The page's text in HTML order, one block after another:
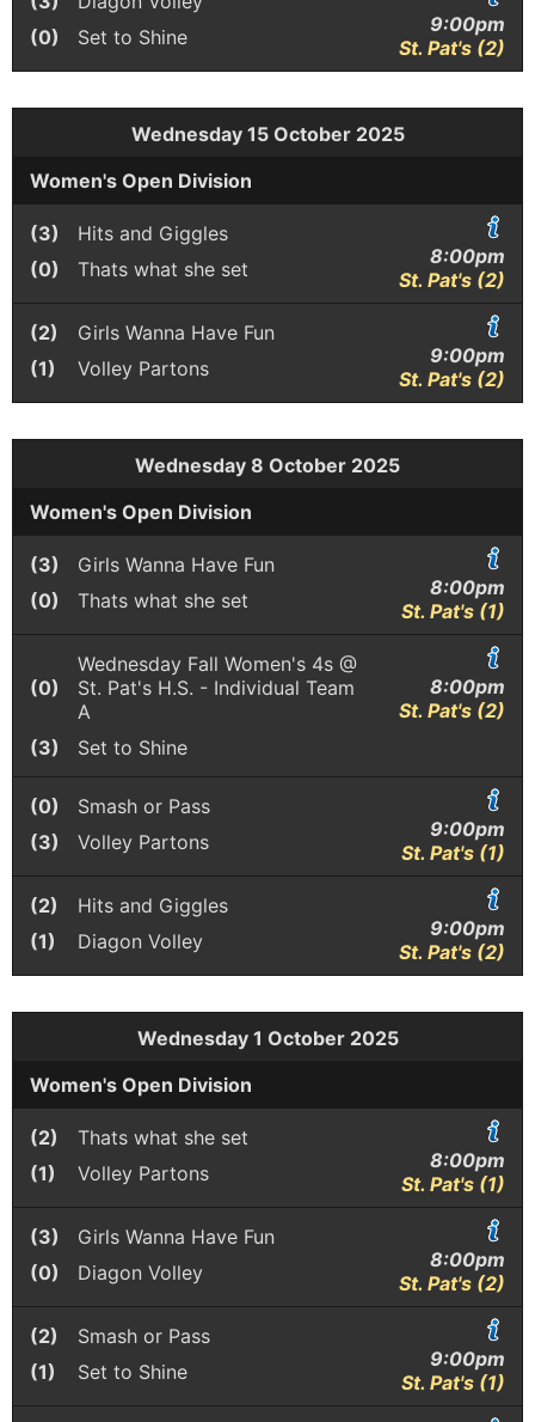
(0)
Set to Shine
9:00pm
St. Pat's (2)
Wednesday 15 October 2025
Women's Open Division
(3)
Hits and Giggles
(0)
Thats what she set
8:00pm
St. Pat's (2)
(2)
Girls Wanna Have Fun
(1)
Volley Partons
9:00pm
St. Pat's (2)
Wednesday 8 October 2025
Women's Open Division
(3)
Girls Wanna Have Fun
(0)
Thats what she set
8:00pm
St. Pat's (1)
(0)
Wednesday Fall Women's 4s @
St. Pat's H.S. - Individual Team
A
(3)
Set to Shine
8:00pm
St. Pat's (2)
(0)
Smash or Pass
(3)
Volley Partons
9:00pm
St. Pat's (1)
(2)
Hits and Giggles
(1)
Diagon Volley
9:00pm
St. Pat's (2)
Wednesday 1 October 2025
Women's Open Division
(2)
Thats what she set
(1)
Volley Partons
8:00pm
St. Pat's (1)
(3)
Girls Wanna Have Fun
(0)
Diagon Volley
8:00pm
St. Pat's (2)
(2)
Smash or Pass
(1)
Set to Shine
9:00pm
St. Pat's (1)